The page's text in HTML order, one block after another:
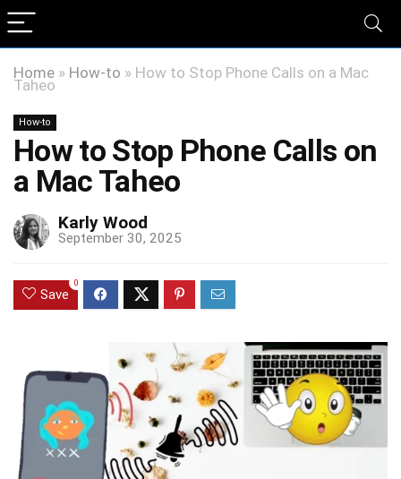
Home » How-to » How to Stop Phone Calls on a Mac
Taheo
How-to
How to Stop Phone Calls on
a Mac Taheo
Karly Wood
September 30, 2025
Save
0